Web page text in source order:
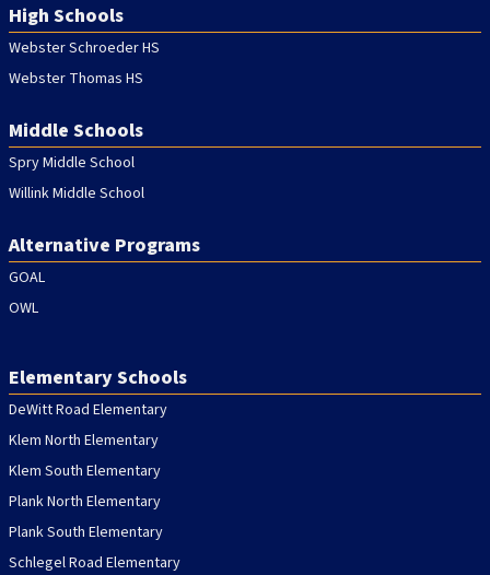
High Schools
Webster Schroeder HS
Webster Thomas HS
Middle Schools
Spry Middle School
Willink Middle School
Alternative Programs
GOAL
OWL
Elementary Schools
DeWitt Road Elementary
Klem North Elementary
Klem South Elementary
Plank North Elementary
Plank South Elementary
Schlegel Road Elementary